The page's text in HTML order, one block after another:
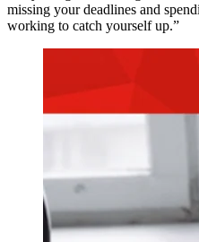
missing your deadlines and
working to catch yourself up.”